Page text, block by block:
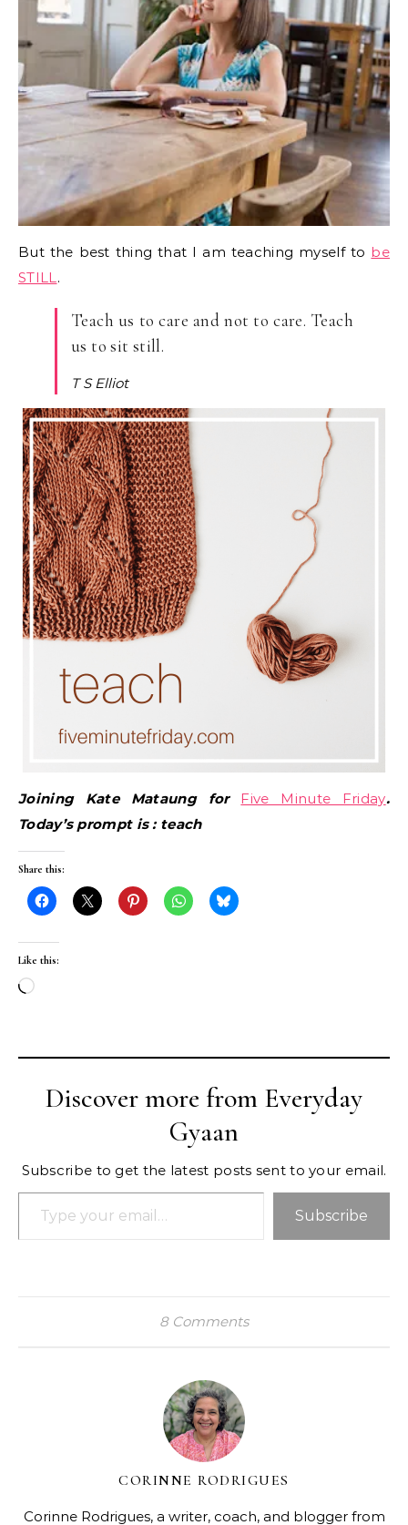
But the best thing that I am teaching myself to be
STILL .
Teach us to care and not to care. Teach
us to sit still.
T S Elliot
Joining Kate Mataung for Five Minute Friday.
Today’s prompt is : teach
Share this:
Like this:
Loading…
Discover more from Everyday
Gyaan
Subscribe to get the latest posts sent to your email.
Type your email…
Subscribe
8 Comments
CORINNE RODRIGUES
Corinne Rodrigues, a writer, coach, and blogger from